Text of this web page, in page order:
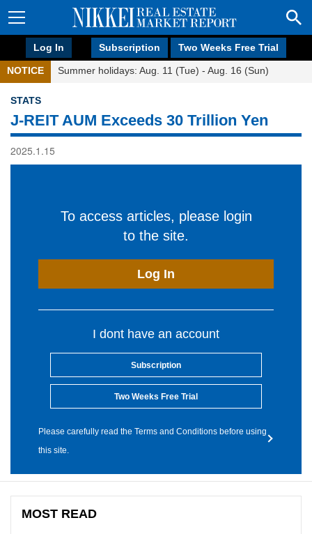
Log In Subscription Two Weeks Free Trial
NOTICE Summer holidays: Aug. 11 (Tue) - Aug. 16 (Sun)
STATS
J-REIT AUM Exceeds 30 Trillion Yen
2025.1.15
To access articles, please login
to the site.
Log In
I dont have an account
Subscription
Two Weeks Free Trial
Please carefully read the Terms and Conditions before using
this site.
MOST READ